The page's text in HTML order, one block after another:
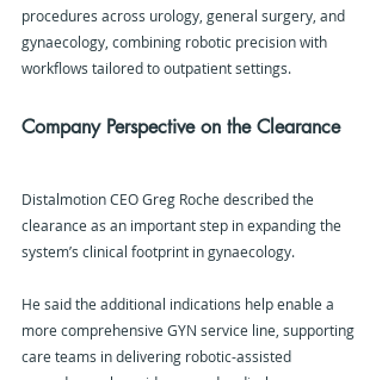
procedures across urology, general surgery, and
gynaecology, combining robotic precision with
workflows tailored to outpatient settings.
Company Perspective on the Clearance
Distalmotion CEO Greg Roche described the
clearance as an important step in expanding the
system’s clinical footprint in gynaecology.
He said the additional indications help enable a
more comprehensive GYN service line, supporting
care teams in delivering robotic-assisted